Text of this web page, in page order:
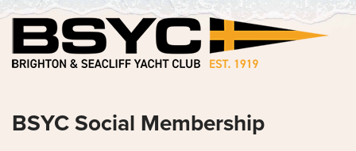
BSYC Social Membership